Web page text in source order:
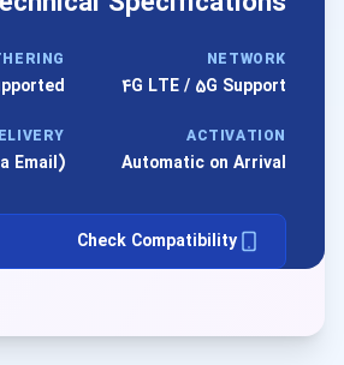
NETWORK
4G LTE / 5G Support
ACTIVATION
Automatic on Arrival
Email)
Check Compatibility